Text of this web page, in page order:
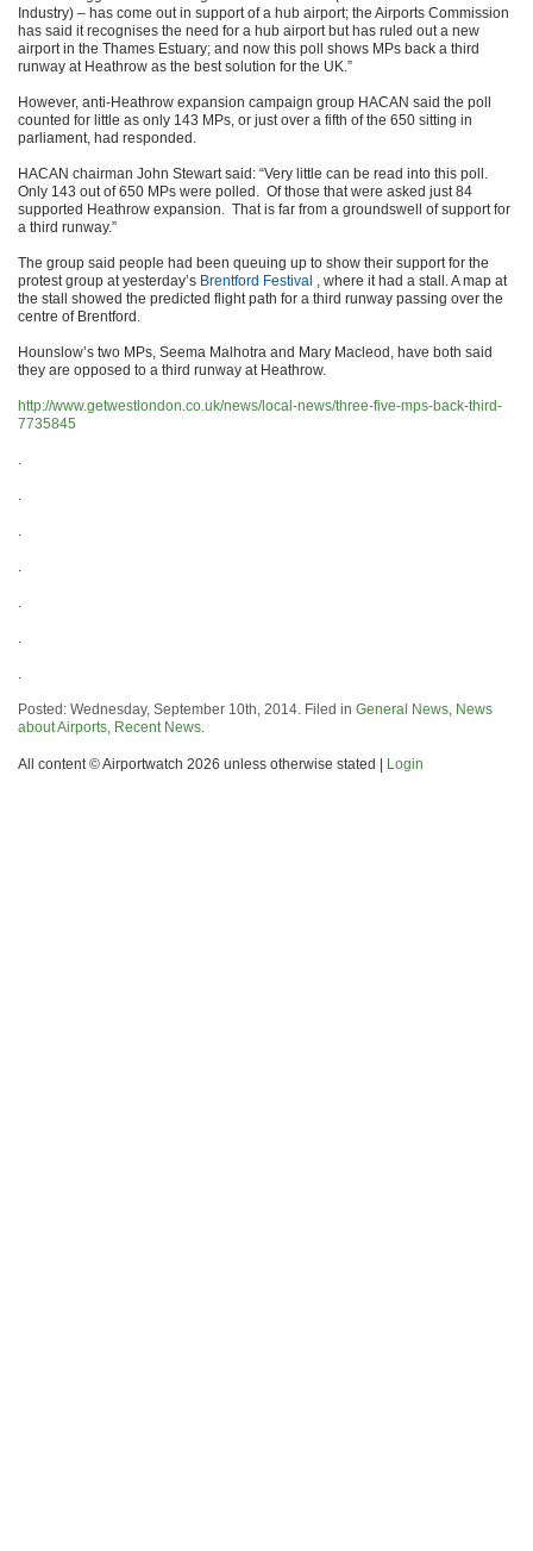
Industry) – has come out in support of a hub airport; the Airports Commission
has said it recognises the need for a hub airport but has ruled out a new
airport in the Thames Estuary; and now this poll shows MPs back a third
runway at Heathrow as the best solution for the UK.”
However, anti-Heathrow expansion campaign group HACAN said the poll
counted for little as only 143 MPs, or just over a fifth of the 650 sitting in
parliament, had responded.
HACAN chairman John Stewart said: “Very little can be read into this poll.
Only 143 out of 650 MPs were polled. Of those that were asked just 84
supported Heathrow expansion. That is far from a groundswell of support for
a third runway.”
The group said people had been queuing up to show their support for the
protest group at yesterday’s Brentford Festival , where it had a stall. A map at
the stall showed the predicted flight path for a third runway passing over the
centre of Brentford.
Hounslow’s two MPs, Seema Malhotra and Mary Macleod, have both said
they are opposed to a third runway at Heathrow.
http://www.getwestlondon.co.uk/news/local-news/three-five-mps-back-third-
7735845
.
.
.
.
.
.
.
Posted: Wednesday, September 10th, 2014. Filed in General News, News
about Airports, Recent News.
All content © Airportwatch 2026 unless otherwise stated | Login